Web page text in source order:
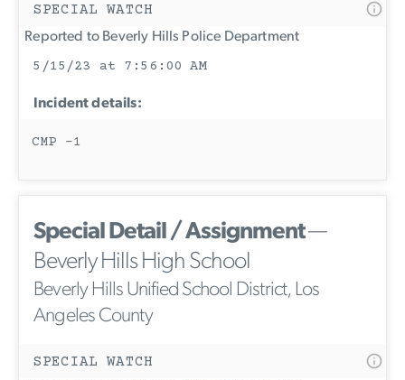
SPECIAL WATCH
Reported to Beverly Hills Police Department
5/15/23 at 7:56:00 AM
Incident details:
CMP -1
Special Detail / Assignment—
Beverly Hills High School
Beverly Hills Unified School District, Los
Angeles County
SPECIAL WATCH